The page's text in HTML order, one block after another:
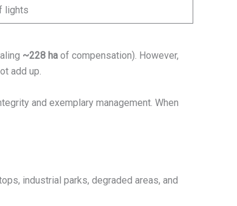
lights
~228 ha of compensation). However,
add up.
and exemplary management. When
industrial parks, degraded areas, and